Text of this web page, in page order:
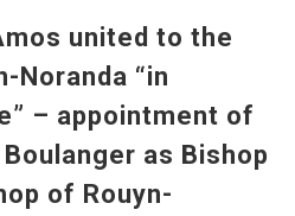
united to the
Noranda “in
– appointment of
as Bishop
of Rouyn-